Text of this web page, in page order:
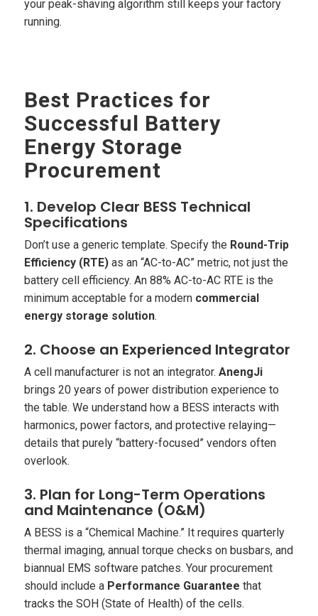
your peak-shaving algorithm still keeps your factory
running.
Best Practices for
Successful Battery
Energy Storage
Procurement
1. Develop Clear BESS Technical
Specifications
Don’t use a generic template. Specify the Round-Trip
Efficiency (RTE)as an “AC-to-AC” metric, not just the
battery cell efficiency. An 88% AC-to-AC RTE is the
minimum acceptable for a modern commercial
energy storage solution.
2. Choose an Experienced Integrator
A cell manufacturer is not an integrator. AnengJi
brings 20 years of power distribution experience to
the table. We understand how a BESS interacts with
harmonics, power factors, and protective relaying—
details that purely “battery-focused” vendors often
overlook.
3. Plan for Long-Term Operations
and Maintenance (O&M)
A BESS is a “Chemical Machine.” It requires quarterly
thermal imaging, annual torque checks on busbars, and
biannual EMS software patches. Your procurement
should include a Performance Guarantee that
tracks the SOH (State of Health) of the cells.